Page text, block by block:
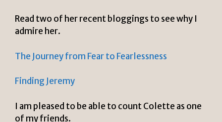
Read two of her recent bloggings to see why I
admire her.
The Journey from Fear to Fearlessness
Finding Jeremy
I am pleased to be able to count Colette as one
of my friends.